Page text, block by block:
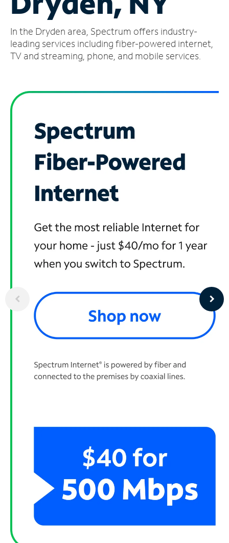
Account
Find
a
In the Dryden area, Spectrum offers industry-
leading services including fiber-powered internet,
TV and streaming, phone, and mobile services.